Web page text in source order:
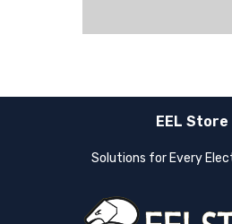
EEL Store
Solutions for Every